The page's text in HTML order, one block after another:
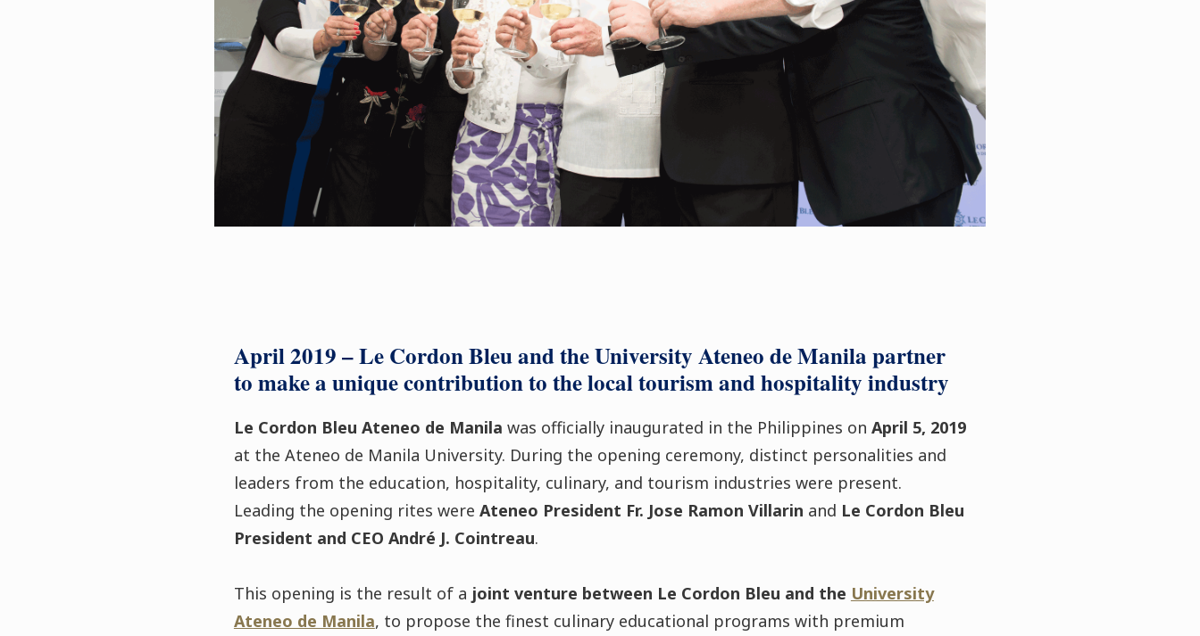
April 2019 – Le Cordon Bleu and the University Ateneo de Manila partner
to make a unique contribution to the local tourism and hospitality industry
Le Cordon Bleu Ateneo de Manila was officially inaugurated in the Philippines on April 5, 2019
at the Ateneo de Manila University. During the opening ceremony, distinct personalities and
leaders from the education, hospitality, culinary, and tourism industries were present.
Leading the opening rites were Ateneo President Fr. Jose Ramon Villarin and Le Cordon Bleu
President and CEO André J. Cointreau.
This opening is the result of a joint venture between Le Cordon Bleu and the University
Ateneo de Manila, to propose the finest culinary educational programs with premium